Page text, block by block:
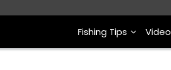
Fishing Tips Video